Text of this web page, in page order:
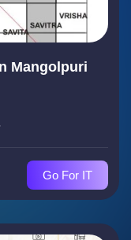
Mangolpuri
Go For IT